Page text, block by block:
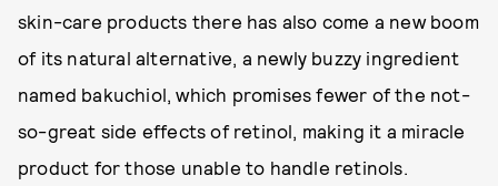
skin-care products there has also come a new boom
of its natural alternative, a newly buzzy ingredient
named bakuchiol, which promises fewer of the not-
so-great side effects of retinol, making it a miracle
product for those unable to handle retinols.